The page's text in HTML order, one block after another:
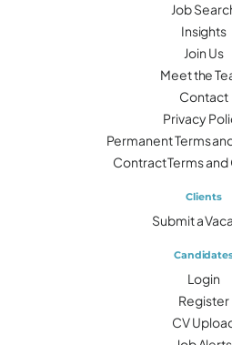
Job
Insights
Join Us
Meet the
Contact
Privacy
Permanent Terms
Contract Terms
Clients
Submit a
Login
Register
CV